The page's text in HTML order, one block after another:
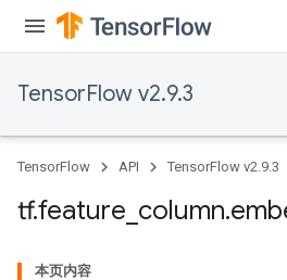
TensorFlow v2.9.3
TensorFlow API TensorFlow v2.9.3
tf.feature column.
本页内容